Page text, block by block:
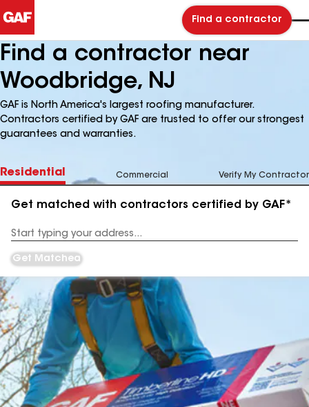
Find a contractor
Find a contractor near
Woodbridge, NJ
GAF is North America's largest roofing manufacturer.
Contractors certified by GAF are trusted to offer our strongest
guarantees and warranties.
Residential Commercial Verify My Contractor
Get matched with contractors certified by GAF*
Address
Get Matched